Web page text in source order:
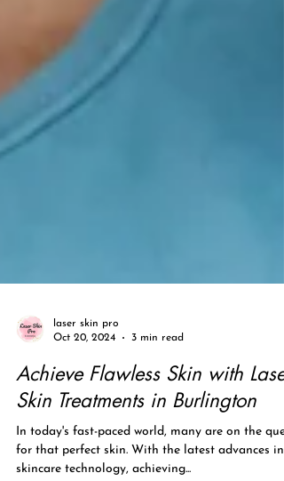
Oct 20, 2024
3 min read
Achieve Flawless Skin with Laser
Skin Treatments in Burlington
In today's fast-paced world, many are on the